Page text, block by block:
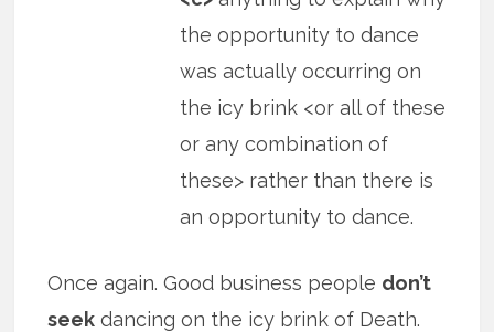
the opportunity to dance
was actually occurring on
the icy brink <or all of these
or any combination of
these> rather than there is
an opportunity to dance.
Once again. Good business people don’t
seek dancing on the icy brink of Death.